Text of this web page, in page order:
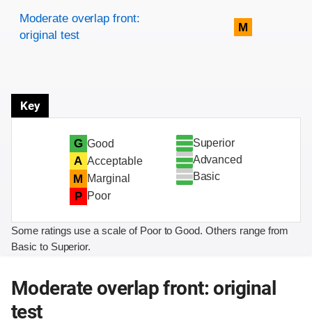
Rating overview
Evaluation criteria
Rating
Moderate overlap front:
original test
M
Key
G Good
A Acceptable
M Marginal
P Poor
Superior
Advanced
Basic
Some ratings use a scale of Poor to Good. Others range from
Basic to Superior.
Moderate overlap front: original
test